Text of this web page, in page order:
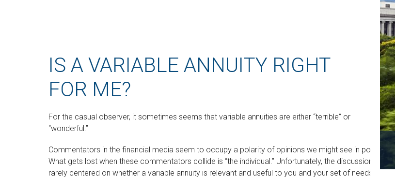
IS A VARIABLE ANNUITY RIGHT
FOR ME?
For the casual observer, it sometimes seems that variable annuities are either “terrible” or
“wonderful.”
Commentators in the financial media seem to occupy a polarity of opinions we might see in politics.
What gets lost when these commentators collide is “the individual.” Unfortunately, the discussion is
rarely centered on whether a variable annuity is relevant and useful to you and your set of needs.